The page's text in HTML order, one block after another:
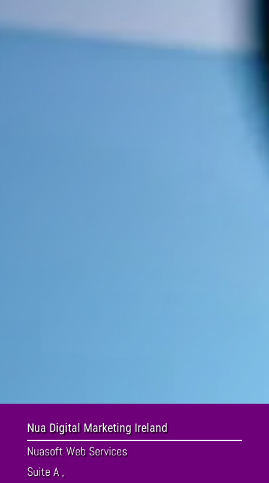
Nua Digital Marketing Ireland
Nuasoft Web Services
Suite A ,